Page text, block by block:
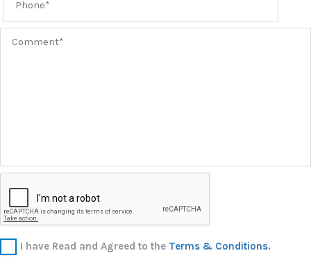
I have Read and Agreed to the Terms & Conditions.